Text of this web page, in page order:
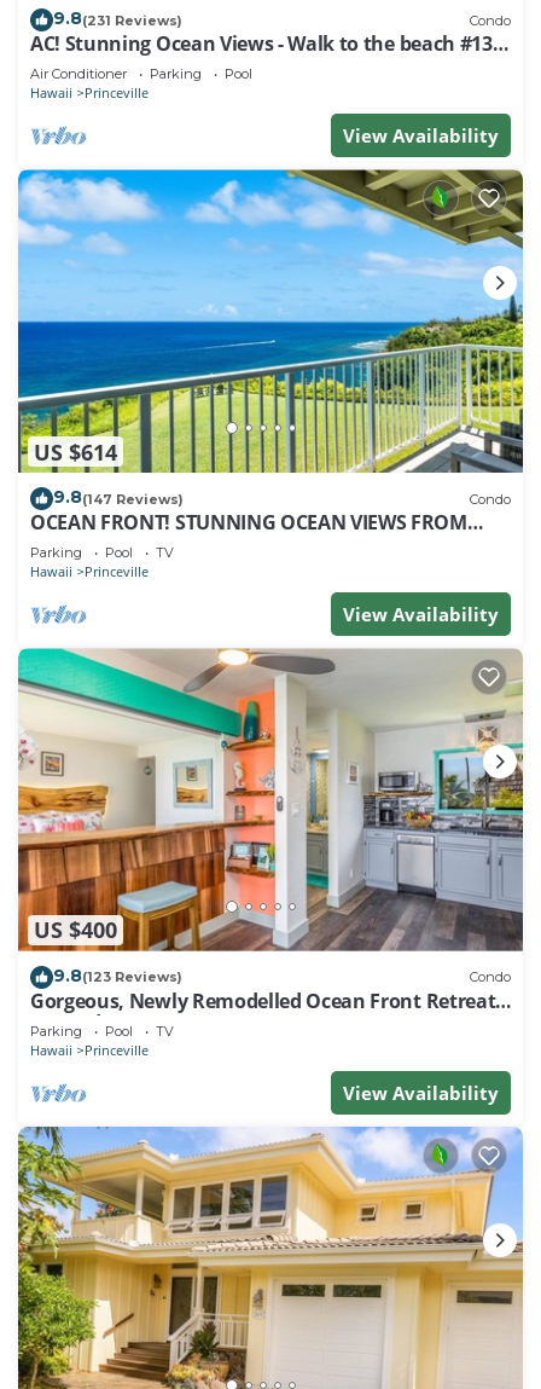
9.8(231 Reviews) Condo
AC! Stunning Ocean Views - Walk to the beach #133-
134
Air Conditioner Parking Pool
Hawaii Princeville
View Availability
US $614
9.8(147 Reviews) Condo
OCEAN FRONT! STUNNING OCEAN VIEWS FROM
EVERY ROOM IN THIS 2BR 2BA CONDO
Parking Pool TV
Hawaii Princeville
View Availability
US $400
9.8(123 Reviews) Condo
Gorgeous, Newly Remodelled Ocean Front Retreat-
Sea Lodge II G6
Parking Pool TV
Hawaii Princeville
View Availability